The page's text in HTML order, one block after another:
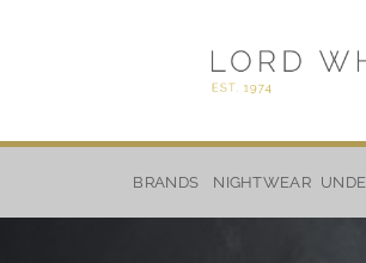
BRANDS NIGHTWEAR
Skip